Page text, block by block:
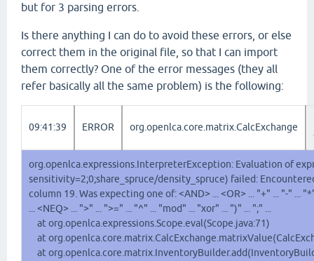
but for 3 parsing errors.
Is there anything I can do to avoid these errors, or else
correct them in the original file, so that I can import
them correctly? One of the error messages (they all
refer basically all the same problem) is the following:
09:41:39 ERROR org.openlca.core.matrix.CalcExchange
org.openlca.expressions.InterpreterException: Evaluation of
sensitivity=2;0;share_spruce/density_spruce) failed:
column 19. Was expecting one of: <AND> ... <OR> ... "+" ... "-" ...
... <NEQ> ... ">" ... ">=" ... "^" ... "mod" ... "xor" ... ")" ... ";" ...
at org.openlca.expressions.Scope.eval(Scope.java:71)
at
at